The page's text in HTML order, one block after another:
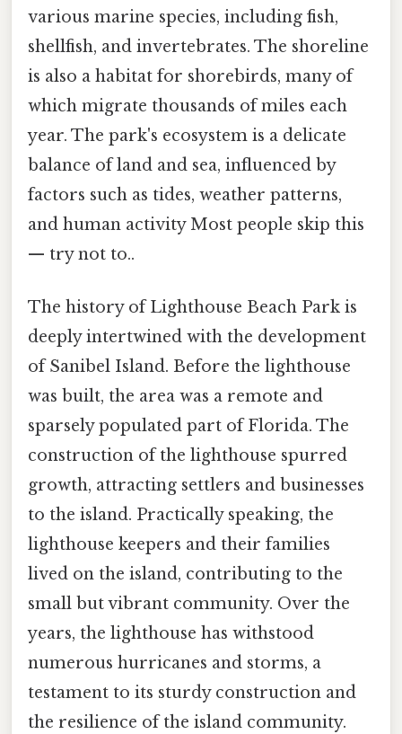
various marine species, including fish,
shellfish, and invertebrates. The shoreline
is also a habitat for shorebirds, many of
which migrate thousands of miles each
year. The park's ecosystem is a delicate
balance of land and sea, influenced by
factors such as tides, weather patterns,
and human activity Most people skip this
— try not to..
The history of Lighthouse Beach Park is
deeply intertwined with the development
of Sanibel Island. Before the lighthouse
was built, the area was a remote and
sparsely populated part of Florida. The
construction of the lighthouse spurred
growth, attracting settlers and businesses
to the island. Practically speaking, the
lighthouse keepers and their families
lived on the island, contributing to the
small but vibrant community. Over the
years, the lighthouse has withstood
numerous hurricanes and storms, a
testament to its sturdy construction and
the resilience of the island community.